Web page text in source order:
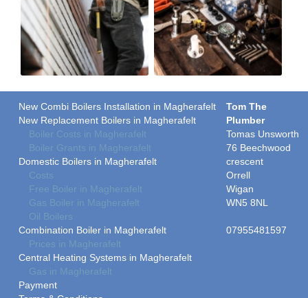
New Combi Boilers Installation in Magherafelt
New Replacement Boilers in Magherafelt
Boiler Costs in Magherafelt
Boiler Grants in Magherafelt
Domestic Boilers in Magherafelt
Costs
Free Boiler in Magherafelt
Gas Boiler in Magherafelt
Oil Boilers
Combination Boiler in Magherafelt
Prices in Magherafelt
Central Heating Systems in Magherafelt
Gas in Magherafelt
Payment
Tom The
Plumber
Tomas Unsworth
76 Beechwood
crescent
Orrell
Wigan
WN5 8NL
07955481597